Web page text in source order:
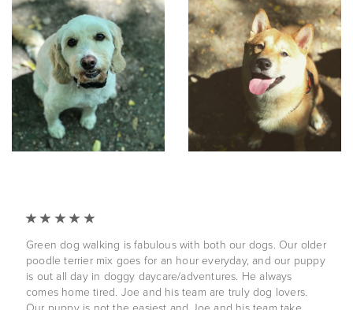
Green dog walking is fabulous with both our dogs. Our older
poodle terrier mix goes for an hour everyday, and our puppy
is out all day in doggy daycare/adventures. He always
comes home tired. Joe and his team are truly dog lovers.